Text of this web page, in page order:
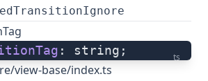
ts
: string;
view-base/index.ts